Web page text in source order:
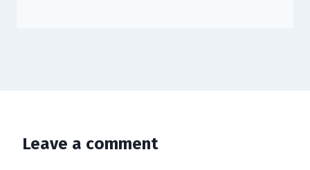
Leave a comment